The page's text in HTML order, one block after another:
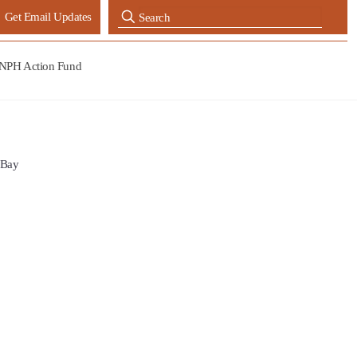
Get Email Updates
Action Fund